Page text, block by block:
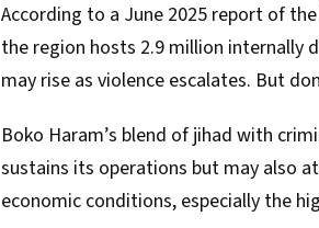
According to a June 2025 report of the
the region hosts 2.9 million internally
may rise as violence escalates. But
Boko Haram’s blend of jihad with
sustains its operations but may also
economic conditions, especially the